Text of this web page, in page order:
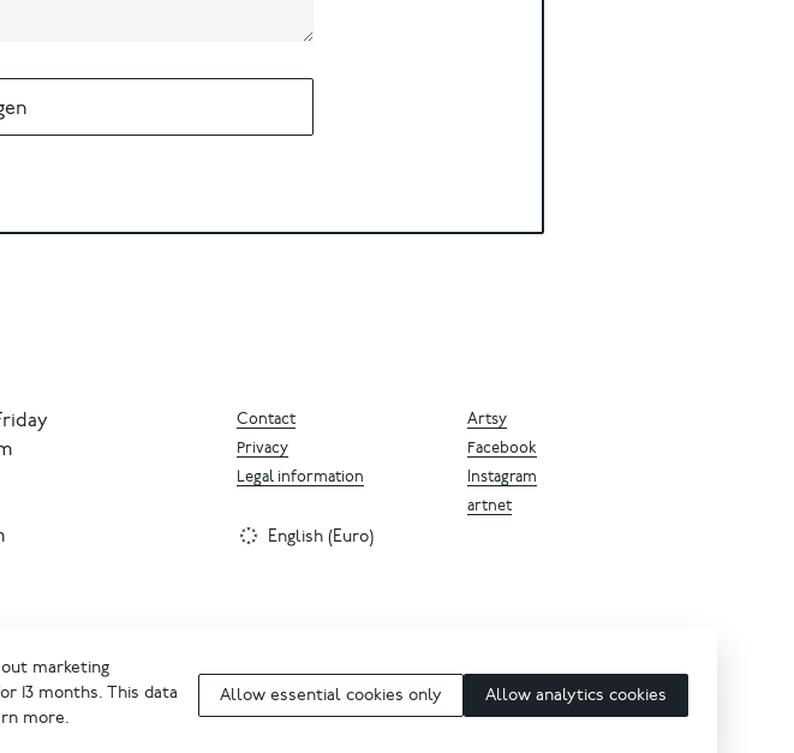
Artsy
Facebook
Instagram
artnet
Contact
Privacy
Legal information
English (Euro)
marketing
13 months. This data
more.
Allow essential cookies only Allow analytics cookies